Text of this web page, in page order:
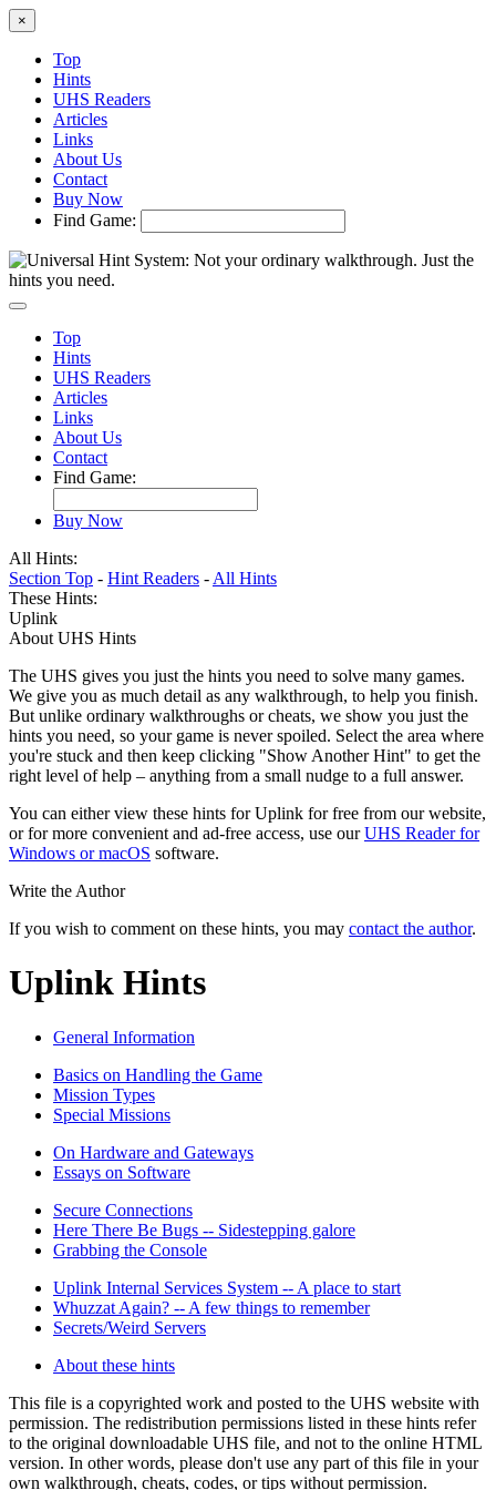
×
Top
Hints
UHS Readers
Articles
Links
About Us
Contact
Buy Now
Find Game:
Top
Hints
UHS Readers
Articles
Links
About Us
Contact
Find Game:
Buy Now
All Hints:
Section Top - Hint Readers - All Hints
These Hints:
Uplink
About UHS Hints
The UHS gives you just the hints you need to solve many games.
We give you as much detail as any walkthrough, to help you finish.
But unlike ordinary walkthroughs or cheats, we show you just the
hints you need, so your game is never spoiled. Select the area where
you're stuck and then keep clicking "Show Another Hint" to get the
right level of help – anything from a small nudge to a full answer.
You can either view these hints for Uplink for free from our website,
or for more convenient and ad-free access, use ourUHS Reader for
Windows or macOS software.
Write the Author
If you wish to comment on these hints, you may contact the author.
Uplink Hints
General Information
Basics on Handling the Game
Mission Types
Special Missions
On Hardware and Gateways
Essays on Software
Secure Connections
Here There Be Bugs -- Sidestepping galore
Grabbing the Console
Uplink Internal Services System -- A place to start
Whuzzat Again? -- A few things to remember
Secrets/Weird Servers
About these hints
This file is a copyrighted work and posted to the UHS website with
permission. The redistribution permissions listed in these hints refer
to the original downloadable UHS file, and not to the online HTML
version. In other words, please don't use any part of this file in your
own walkthrough, cheats, codes, or tips without permission.